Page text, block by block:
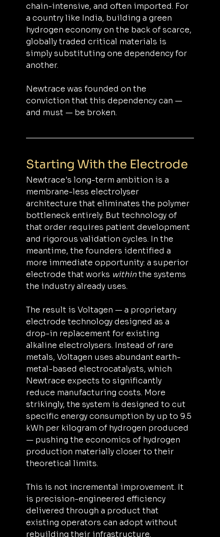
chain-intensive, and often imported. For
a country like India, building a green
hydrogen economy on the back of scarce,
globally traded critical materials is
simply substituting one dependency for
another.
Newtrace was founded on the
conviction that this dependency can —
and must — be broken.
Starting With the Electrode
Newtrace's long-term ambition is a
membrane-less electrolyser
architecture that eliminates the polymer
bottleneck entirely. But technology of
that order requires patient development
and rigorous validation cycles. In the
meantime, the founders identified a
more immediate opportunity: a superior
electrode that works within the systems
the industry already uses.
The result is Voltagen — a proprietary
electrode technology designed as a
drop-in replacement for existing
alkaline electrolysers. Instead of rare
metals, Voltagen uses abundant earth-
metal-based electrocatalysts, which
Newtrace expects to significantly
reduce manufacturing costs. More
strikingly, the system is designed to cut
specific energy consumption by up to 9.5
kWh per kilogram of hydrogen produced
— pushing the economics of hydrogen
production materially closer to their
theoretical limits.
This is not incremental improvement. It
is precision-engineered efficiency
delivered through a product that
existing operators can adopt without
rebuilding their infrastructure.